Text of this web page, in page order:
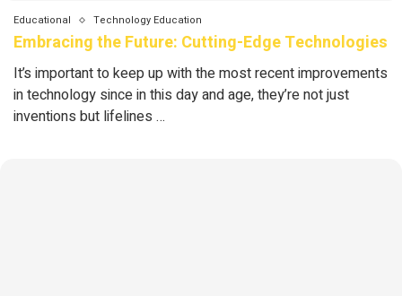
Educational Technology Education
Embracing the Future: Cutting-Edge Technologies
It’s important to keep up with the most recent improvements
in technology since in this day and age, they’re not just
inventions but lifelines …